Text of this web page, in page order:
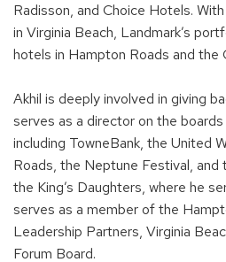
Radisson, and Choice Hotels.
in Virginia Beach, Landmark’s
hotels in Hampton Roads and the
Akhil is deeply involved in giving
serves as a director on the
including TowneBank, the United
Roads, the Neptune Festival, and
the King’s Daughters, where he
serves as a member of the
Leadership Partners, Virginia
Forum Board.